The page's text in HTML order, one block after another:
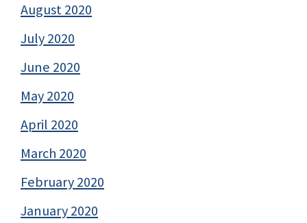
August 2020
July 2020
June 2020
May 2020
April 2020
March 2020
February 2020
January 2020